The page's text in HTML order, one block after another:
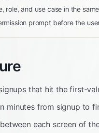
role, and use case in the
prompt before the
that hit the first-
minutes from signup to
each screen of